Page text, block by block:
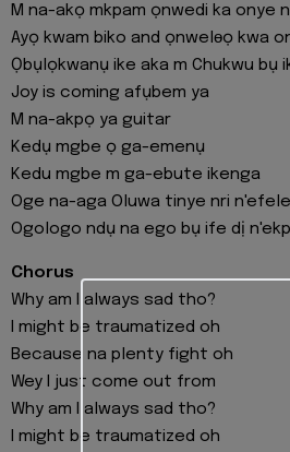
M na-akọ mkpam ọnwedi ka onye
Ayọ kwam biko and ọnwelɵọ kwa
Ọbụlọkwanụ ike aka m Chukwu bụ
Joy is coming afụbem ya
M na-akpọ ya guitar
Kedụ mgbe ọ ga-emenụ
Kedu mgbe m ga-ebute ikenga
Oge na-aga Oluwa tinye nri
Ogologo ndụ na ego bụ ife dị
Chorus
Why am I always sad tho?
I might be traumatized oh
Because na plenty fight oh
Wey I just come out from
Why am I always sad tho?
I might be traumatized oh